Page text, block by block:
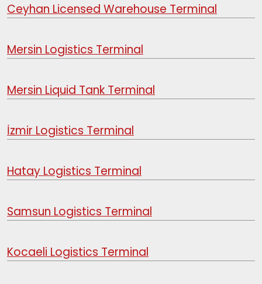
Ceyhan Licensed Warehouse Terminal
Mersin Logistics Terminal
Mersin Liquid Tank Terminal
İzmir Logistics Terminal
Hatay Logistics Terminal
Samsun Logistics Terminal
Kocaeli Logistics Terminal